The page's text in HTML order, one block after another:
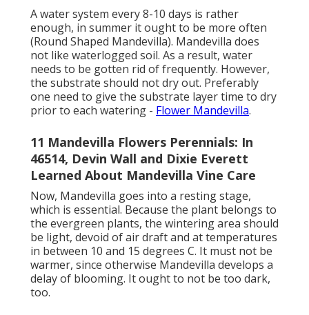
A water system every 8-10 days is rather
enough, in summer it ought to be more often
(Round Shaped Mandevilla). Mandevilla does
not like waterlogged soil. As a result, water
needs to be gotten rid of frequently. However,
the substrate should not dry out. Preferably
one need to give the substrate layer time to dry
prior to each watering - Flower Mandevilla.
11 Mandevilla Flowers Perennials: In
46514, Devin Wall and Dixie Everett
Learned About Mandevilla Vine Care
Now, Mandevilla goes into a resting stage,
which is essential. Because the plant belongs to
the evergreen plants, the wintering area should
be light, devoid of air draft and at temperatures
in between 10 and 15 degrees C. It must not be
warmer, since otherwise Mandevilla develops a
delay of blooming. It ought to not be too dark,
too.